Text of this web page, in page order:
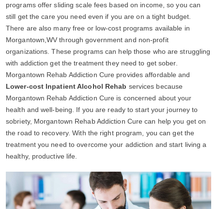
programs offer sliding scale fees based on income, so you can
still get the care you need even if you are on a tight budget.
There are also many free or low-cost programs available in
Morgantown,WV through government and non-profit
organizations. These programs can help those who are struggling
with addiction get the treatment they need to get sober.
Morgantown Rehab Addiction Cure provides affordable and
Lower-cost Inpatient Alcohol Rehab services because
Morgantown Rehab Addiction Cure is concerned about your
health and well-being. If you are ready to start your journey to
sobriety, Morgantown Rehab Addiction Cure can help you get on
the road to recovery. With the right program, you can get the
treatment you need to overcome your addiction and start living a
healthy, productive life.